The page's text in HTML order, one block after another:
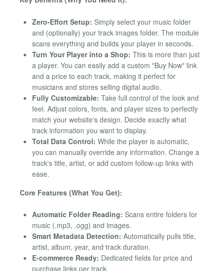
Zero-Effort Setup: Simply select your music folder
and (optionally) your track images folder. The module
scans everything and builds your player in seconds.
Turn Your Player into a Shop: This is more than just
a player. You can easily add a custom "Buy Now" link
and a price to each track, making it perfect for
musicians and stores selling digital audio.
Fully Customizable: Take full control of the look and
feel. Adjust colors, fonts, and player sizes to perfectly
match your website's design. Decide exactly what
track information you want to display.
Total Data Control: While the player is automatic,
you can manually override any information. Change a
track's title, artist, or add custom follow-up links with
ease.
Core Features (What You Get):
Automatic Folder Reading: Scans entire folders for
music (.mp3, .ogg) and images.
Smart Metadata Detection: Automatically pulls title,
artist, album, year, and track duration.
E-commerce Ready: Dedicated fields for price and
purchase links per track.